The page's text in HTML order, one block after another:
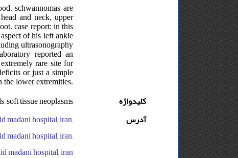
schwannomas are
and neck, upper
case report: in this
of his left ankle
ultrasonography
reported an
rare site for
or just a simple
the lower extremities.
کلیدواژه
tissue neoplasms
آدرس
madani hospital, iran,
madani hospital, iran,
madani hospital, iran